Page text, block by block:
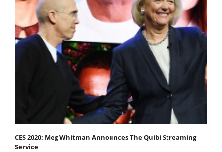
CES 2020: Meg Whitman Announces The Quibi Streaming
Service